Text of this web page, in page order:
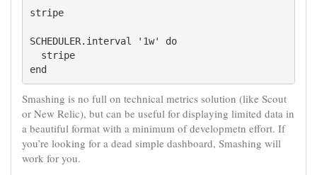
stripe
SCHEDULER.interval '1w' do
  stripe
Smashing is no full on technical metrics solution (like Scout
or New Relic), but can be useful for displaying limited data in
a beautiful format with a minimum of developmetn effort. If
you’re looking for a dead simple dashboard, Smashing will
work for you.